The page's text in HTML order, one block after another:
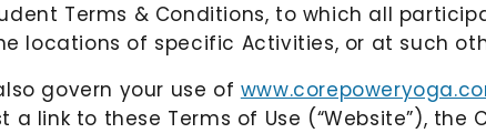
Terms & Conditions, to which all
locations of specific Activities, or at such
govern your use of
a link to these Terms of Use (“Website”),